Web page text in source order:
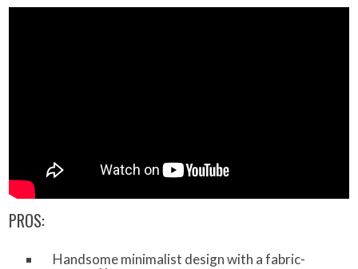
PROS:
Handsome minimalist design with a fabric-